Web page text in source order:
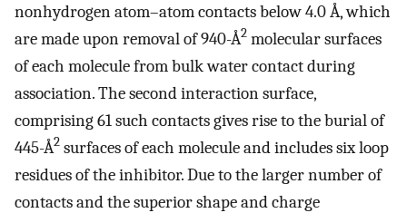
nonhydrogen atom–atom contacts below 4.0 Å, which
are made upon removal of 940-Å2 molecular surfaces
of each molecule from bulk water contact during
association. The second interaction surface,
comprising 61 such contacts gives rise to the burial of
445-Å2 surfaces of each molecule and includes six loop
residues of the inhibitor. Due to the larger number of
contacts and the superior shape and charge